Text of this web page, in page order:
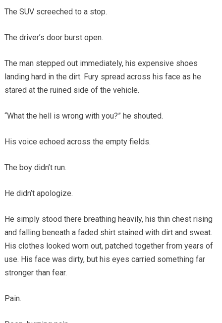
The SUV screeched to a stop.
The driver’s door burst open.
The man stepped out immediately, his expensive shoes
landing hard in the dirt. Fury spread across his face as he
stared at the ruined side of the vehicle.
“What the hell is wrong with you?” he shouted.
His voice echoed across the empty fields.
The boy didn’t run.
He didn’t apologize.
He simply stood there breathing heavily, his thin chest rising
and falling beneath a faded shirt stained with dirt and sweat.
His clothes looked worn out, patched together from years of
use. His face was dirty, but his eyes carried something far
stronger than fear.
Pain.